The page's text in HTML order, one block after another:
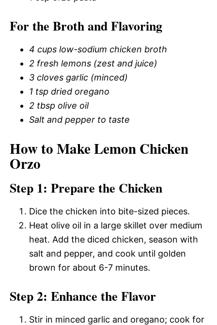
For the Broth and Flavoring
4 cups low-sodium chicken broth
2 fresh lemons (zest and juice)
3 cloves garlic (minced)
1 tsp dried oregano
2 tbsp olive oil
Salt and pepper to taste
How to Make Lemon Chicken
Orzo
Step 1: Prepare the Chicken
Dice the chicken into bite-sized pieces.
Heat olive oil in a large skillet over medium
heat. Add the diced chicken, season with
salt and pepper, and cook until golden
brown for about 6-7 minutes.
Step 2: Enhance the Flavor
Stir in minced garlic and oregano; cook for